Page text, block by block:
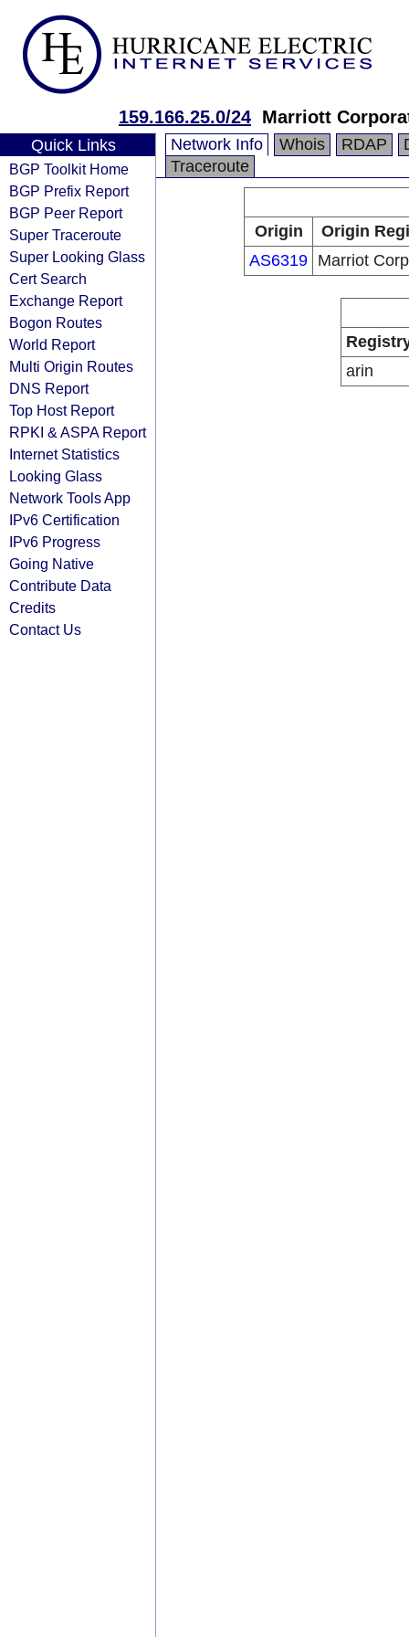
159.166.25.0/24 Marriott
Quick Links
BGP Toolkit Home
BGP Prefix Report
BGP Peer Report
Super Traceroute
Super Looking Glass
Cert Search
Exchange Report
Bogon Routes
World Report
Multi Origin Routes
DNS Report
Top Host Report
RPKI & ASPA Report
Internet Statistics
Looking Glass
Network Tools App
IPv6 Certification
IPv6 Progress
Going Native
Contribute Data
Credits
Contact Us
Network Info Whois RDAP
Traceroute
Origin
Origin
AS6319 Marriot
arin